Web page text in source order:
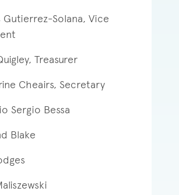
Gutierrez-Solana, Vice
Treasurer
Cheairs, Secretary
Sergio Bessa
Blake